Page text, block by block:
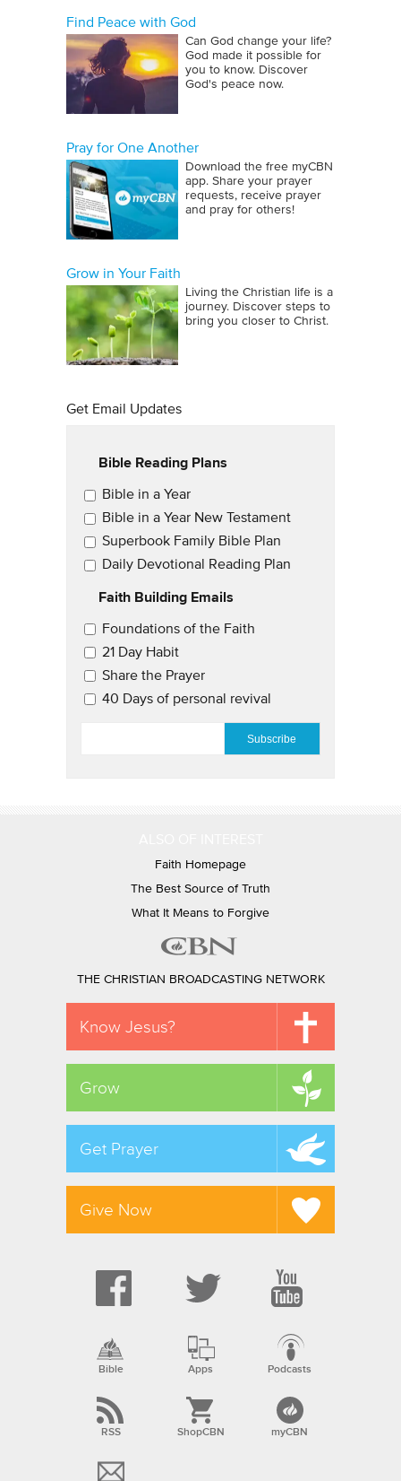
Find Peace with God
Can God change your life?
God made it possible for
you to know. Discover
God's peace now.
Pray for One Another
Download the free myCBN
app. Share your prayer
requests, receive prayer
and pray for others!
Grow in Your Faith
Living the Christian life is a
journey. Discover steps to
bring you closer to Christ.
Get Email Updates
Bible Reading Plans
Email Updates
Bible in a Year
Bible in a Year New Testament
Superbook Family Bible Plan
Daily Devotional Reading Plan
Faith Building Emails
Email Updates 2
Foundations of the Faith
21 Day Habit
Share the Prayer
40 Days of personal revival
Faith Homepage
The Best Source of Truth
What It Means to Forgive
THE CHRISTIAN BROADCASTING NETWORK
Know Jesus?
Grow
Get Prayer
Give Now
Bible Apps Podcasts
RSS ShopCBN myCBN